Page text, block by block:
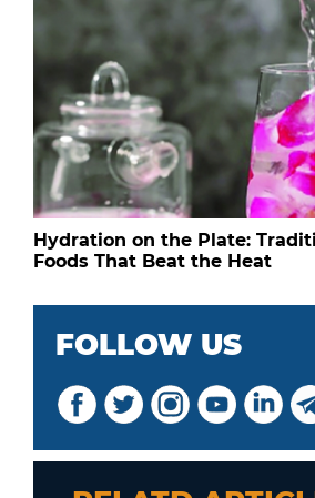
Hydration on the Plate:
Foods That Beat the Heat
FOLLOW US